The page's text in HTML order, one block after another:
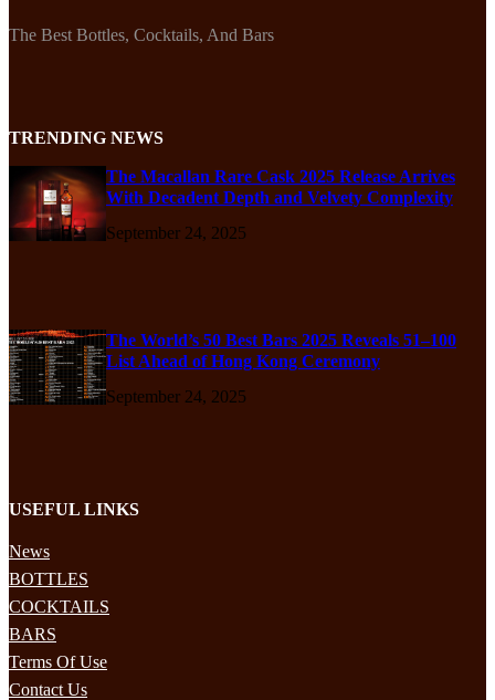
The Best Bottles, Cocktails, And Bars
TRENDING NEWS
The Macallan Rare Cask 2025 Release Arrives
With Decadent Depth and Velvety Complexity
September 24, 2025
The World’s 50 Best Bars 2025 Reveals 51–100
List Ahead of Hong Kong Ceremony
September 24, 2025
USEFUL LINKS
News
BOTTLES
COCKTAILS
BARS
Terms Of Use
Contact Us